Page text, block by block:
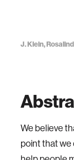
J. Klein,
We believe
point that we